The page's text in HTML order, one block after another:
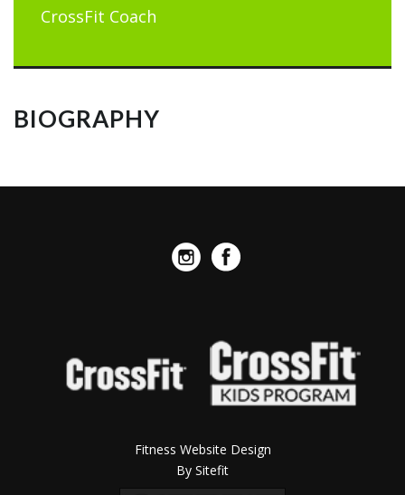
CrossFit Coach
BIOGRAPHY
Fitness Website Design
By Sitefit